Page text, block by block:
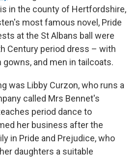
in the county of Hertfordshire,
most famous novel, Pride
at the St Albans ball were
Century period dress – with
gowns, and men in tailcoats.
was Libby Curzon, who runs a
called Mrs Bennet's
period dance to
her business after the
in Pride and Prejudice, who
daughters a suitable